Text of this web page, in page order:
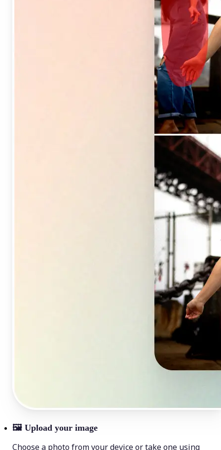
🖼 Upload your image
Choose a photo from your device or take one using